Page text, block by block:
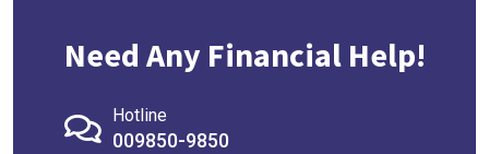
Need Any Financial Help!
Hotline
009850-9850